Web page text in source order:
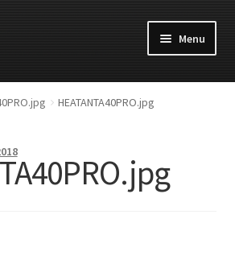
Menu
HEATANTA40PRO.jpg